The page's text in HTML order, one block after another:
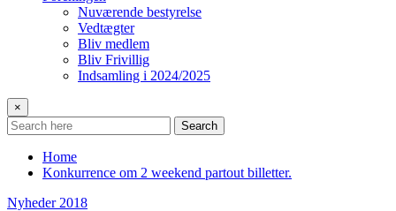
Nuværende bestyrelse
Vedtægter
Bliv medlem
Bliv Frivillig
Indsamling i 2024/2025
×
Search
Home
Konkurrence om 2 weekend partout billetter.
Nyheder 2018